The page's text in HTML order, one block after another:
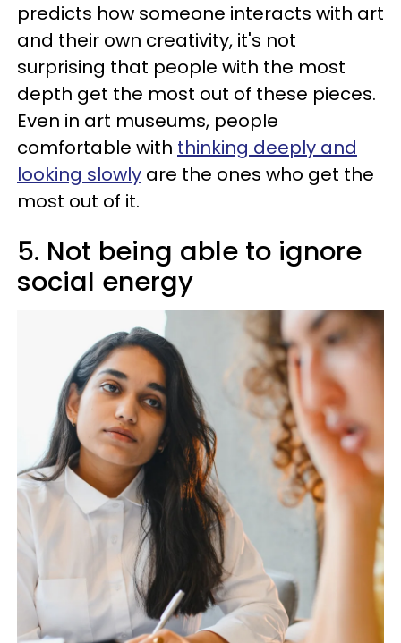
predicts how someone interacts with art
and their own creativity, it's not
surprising that people with the most
depth get the most out of these pieces.
Even in art museums, people
comfortable with thinking deeply and
looking slowly are the ones who get the
most out of it.
5. Not being able to ignore
social energy